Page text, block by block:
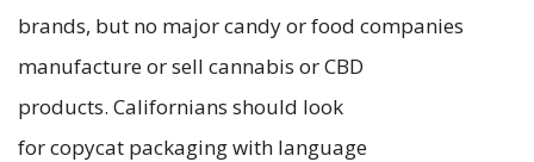
brands, but no major candy or food companies
manufacture or sell cannabis or CBD
products. Californians should look
for copycat packaging with language